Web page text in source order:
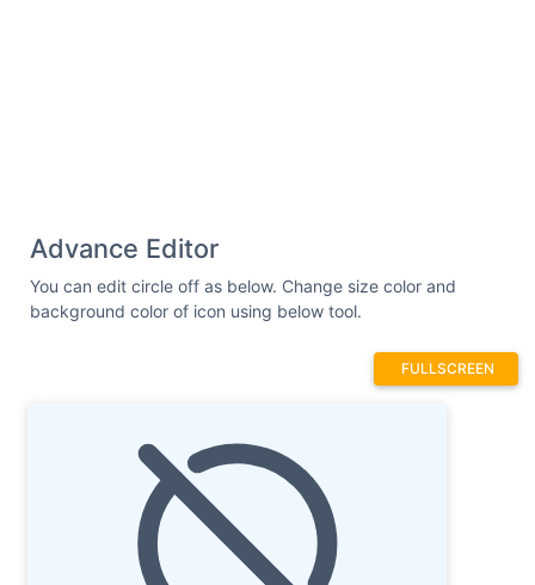
Advance Editor
You can edit circle off as below. Change size color and
background color of icon using below tool.
FULLSCREEN